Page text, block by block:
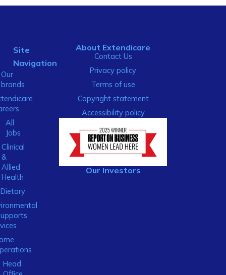
Site
Navigation
Our
brands
All
Jobs
Clinical
&
Allied
Health
Dietary
Head
About Extendicare
Contact Us
Privacy policy
Terms of use
Copyright statement
Accessibility policy
Our Investors